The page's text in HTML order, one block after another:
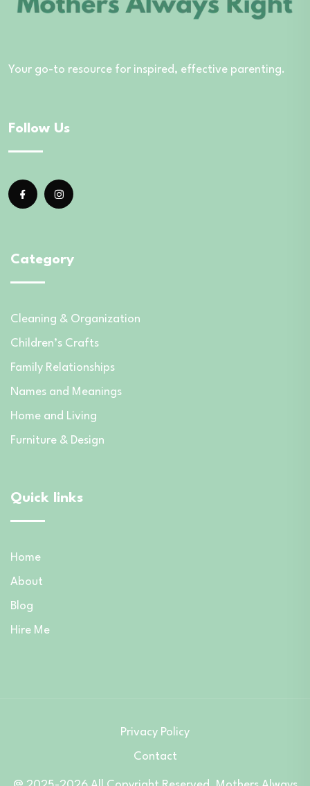
Your go-to resource for inspired, effective parenting.
Follow Us
Category
Cleaning & Organization
Children’s Crafts
Family Relationships
Names and Meanings
Home and Living
Furniture & Design
Quick links
Home
About
Blog
Hire Me
Privacy Policy
Contact